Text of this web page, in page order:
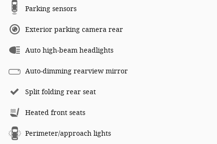
Parking sensors
Exterior parking camera rear
Auto high-beam headlights
Auto-dimming rearview mirror
Split folding rear seat
Heated front seats
Perimeter/approach lights